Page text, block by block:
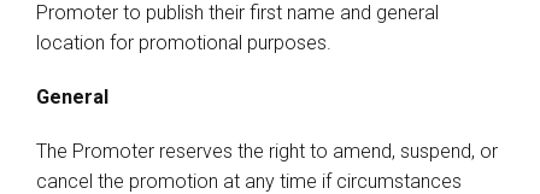
Promoter to publish their first name and general
location for promotional purposes.
General
The Promoter reserves the right to amend, suspend, or
cancel the promotion at any time if circumstances